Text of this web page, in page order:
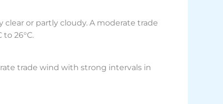
or partly cloudy. A moderate trade
26°C.
trade wind with strong intervals in